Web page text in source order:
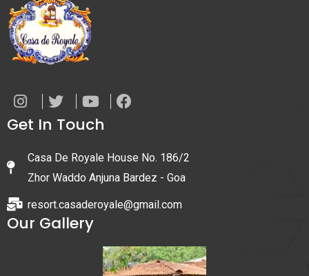
Get In Touch
Casa De Royale House No. 186/2
Zhor Waddo Anjuna Bardez - Goa
resort.casaderoyale@gmail.com
Our Gallery